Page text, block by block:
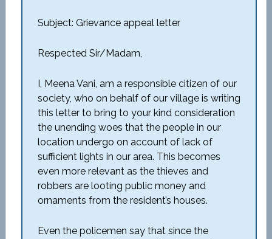
Subject: Grievance appeal letter
Respected Sir/Madam,
I, Meena Vani, am a responsible citizen of our
society, who on behalf of our village is writing
this letter to bring to your kind consideration
the unending woes that the people in our
location undergo on account of lack of
sufficient lights in our area. This becomes
even more relevant as the thieves and
robbers are looting public money and
ornaments from the resident’s houses.
Even the policemen say that since the